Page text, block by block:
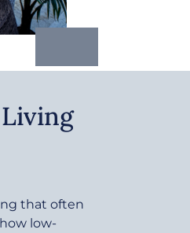
that often
low-